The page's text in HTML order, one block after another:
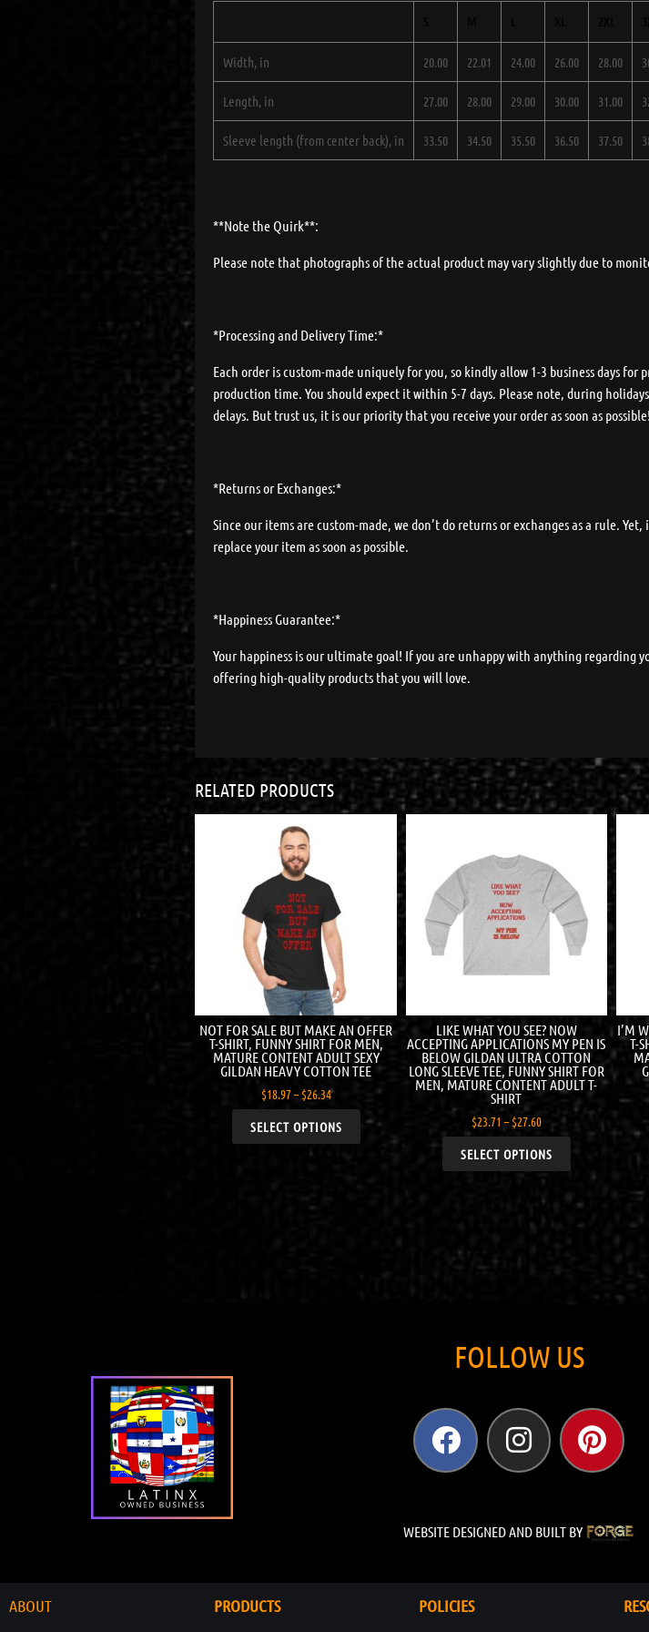
Width, in 20.00 22.01 24.00 26.00 28.00
Length, in 27.00 28.00 29.00 30.00 31.00
Sleeve length (from center back), in 33.50 34.50 35.50 36.50 37.50
**Note the Quirk**:
Please note that photographs of the actual product may vary slightly due to
*Processing and Delivery Time:*
Each order is custom-made uniquely for you, so kindly allow 1-3 business days for
production time. You should expect it within 5-7 days. Please note, during
delays. But trust us, it is our priority that you receive your order as soon as possible!
*Returns or Exchanges:*
Since our items are custom-made, we don’t do returns or exchanges as a rule.
replace your item as soon as possible.
*Happiness Guarantee:*
Your happiness is our ultimate goal! If you are unhappy with anything regarding
offering high-quality products that you will love.
RELATED PRODUCTS
NOT FOR SALE BUT MAKE AN OFFER
T-SHIRT, FUNNY SHIRT FOR MEN,
MATURE CONTENT ADULT SEXY
GILDAN HEAVY COTTON TEE
$18.97– $26.34
SELECT OPTIONS
LIKE WHAT YOU SEE? NOW
ACCEPTING APPLICATIONS MY PEN IS
BELOW GILDAN ULTRA COTTON
LONG SLEEVE TEE, FUNNY SHIRT FOR
MEN, MATURE CONTENT ADULT T-
SHIRT
$23.71 – $27.60
SELECT OPTIONS
I’M
T-
FOLLOW US
WEBSITE DESIGNED AND BUILT BY
ABOUT PRODUCTS POLICIES